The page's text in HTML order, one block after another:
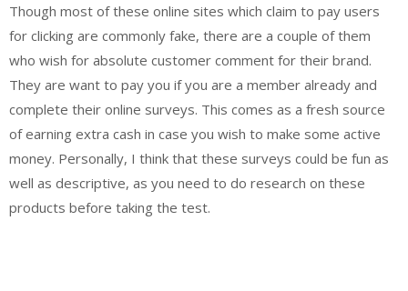
Though most of these online sites which claim to pay users
for clicking are commonly fake, there are a couple of them
who wish for absolute customer comment for their brand.
They are want to pay you if you are a member already and
complete their online surveys. This comes as a fresh source
of earning extra cash in case you wish to make some active
money. Personally, I think that these surveys could be fun as
well as descriptive, as you need to do research on these
products before taking the test.